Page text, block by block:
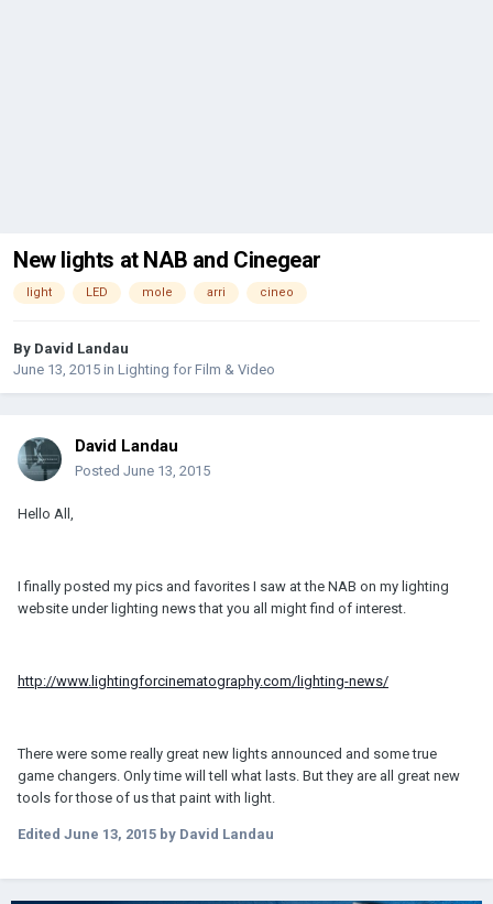
New lights at NAB and Cinegear
light LED mole arri cineo
By David Landau
June 13, 2015 in Lighting for Film & Video
David Landau
Posted June 13, 2015
Hello All,
I finally posted my pics and favorites I saw at the NAB on my lighting
website under lighting news that you all might find of interest.
http://www.lightingforcinematography.com/lighting-news/
There were some really great new lights announced and some true
game changers. Only time will tell what lasts. But they are all great new
tools for those of us that paint with light.
Edited June 13, 2015 by David Landau